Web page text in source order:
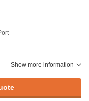
Show more information